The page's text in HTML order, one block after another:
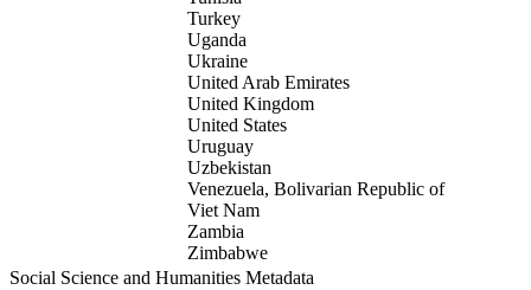
Turkey
Uganda
Ukraine
United Arab Emirates
United Kingdom
United States
Uruguay
Uzbekistan
Venezuela, Bolivarian Republic of
Viet Nam
Zambia
Zimbabwe
Social Science and Humanities Metadata